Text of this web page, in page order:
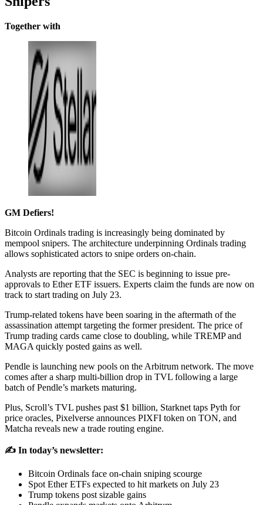
Together with
GM Defiers!
Bitcoin Ordinals trading is increasingly being dominated by
mempool snipers. The architecture underpinning Ordinals trading
allows sophisticated actors to snipe orders on-chain.
Analysts are reporting that the SEC is beginning to issue pre-
approvals to Ether ETF issuers. Experts claim the funds are now on
track to start trading on July 23.
Trump-related tokens have been soaring in the aftermath of the
assassination attempt targeting the former president. The price of
Trump trading cards came close to doubling, while TREMP and
MAGA quickly posted gains as well.
Pendle is launching new pools on the Arbitrum network. The move
comes after a sharp multi-billion drop in TVL following a large
batch of Pendle’s markets maturing.
Plus, Scroll’s TVL pushes past $1 billion, Starknet taps Pyth for
price oracles, Pixelverse announces PIXFI token on TON, and
Matcha reveals new a trade routing engine.
✍️ In today’s newsletter:
Bitcoin Ordinals face on-chain sniping scourge
Spot Ether ETFs expected to hit markets on July 23
Trump tokens post sizable gains